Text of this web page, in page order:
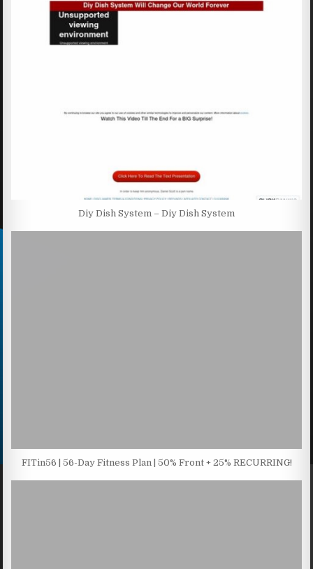
Diy Dish System – Diy Dish System
FITin56 | 56-Day Fitness Plan | 50% Front + 25% RECURRING!